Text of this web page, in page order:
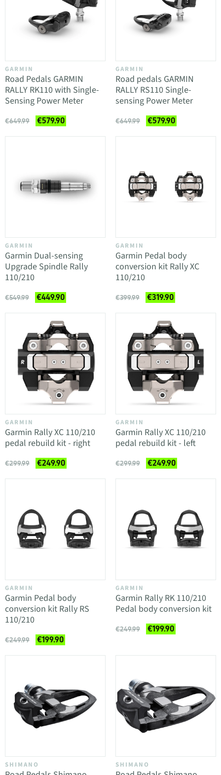
GARMIN
Road Pedals GARMIN
RALLY RK110 with Single-
Sensing Power Meter
€649.99 €579.90
GARMIN
Road pedals GARMIN
RALLY RS110 Single-
sensing Power Meter
€649.99 €579.90
GARMIN
Garmin Dual-sensing
Upgrade Spindle Rally
110/210
€549.99 €449.90
GARMIN
Garmin Pedal body
conversion kit Rally XC
110/210
€399.99 €319.90
GARMIN
Garmin Rally XC 110/210
pedal rebuild kit - right
€299.99 €249.90
GARMIN
Garmin Rally XC 110/210
pedal rebuild kit - left
€299.99 €249.90
GARMIN
Garmin Pedal body
conversion kit Rally RS
110/210
€249.99 €199.90
GARMIN
Garmin Rally RK 110/210
Pedal body conversion kit
€249.99 €199.90
SHIMANO SHIMANO